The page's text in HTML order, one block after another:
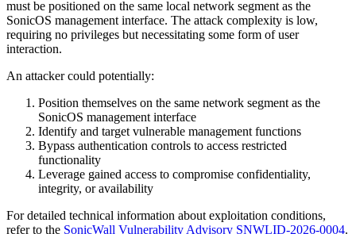
must be positioned on the same local network segment as the
SonicOS management interface. The attack complexity is low,
requiring no privileges but necessitating some form of user
interaction.
An attacker could potentially:
Position themselves on the same network segment as the
SonicOS management interface
Identify and target vulnerable management functions
Bypass authentication controls to access restricted
functionality
Leverage gained access to compromise confidentiality,
integrity, or availability
For detailed technical information about exploitation conditions,
refer to the SonicWall Vulnerability Advisory SNWLID-2026-0004.